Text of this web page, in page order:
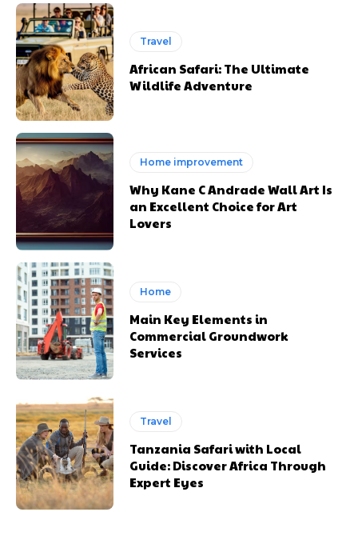
Travel
African Safari: The Ultimate
Wildlife Adventure
Home improvement
Why Kane C Andrade Wall Art Is
an Excellent Choice for Art
Lovers
Home
Main Key Elements in
Commercial Groundwork
Services
Travel
Tanzania Safari with Local
Guide: Discover Africa Through
Expert Eyes